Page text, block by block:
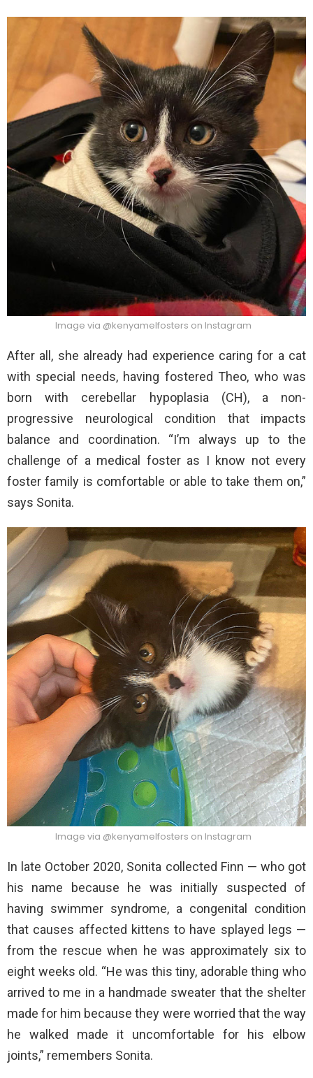
Image via @kenyamelfosters on Instagram
After all, she already had experience caring for a cat
with special needs, having fostered Theo, who was
born with cerebellar hypoplasia (CH), a non-
progressive neurological condition that impacts
balance and coordination. “I’m always up to the
challenge of a medical foster as I know not every
foster family is comfortable or able to take them on,”
says Sonita.
Image via @kenyamelfosters on Instagram
In late October 2020, Sonita collected Finn — who got
his name because he was initially suspected of
having swimmer syndrome, a congenital condition
that causes affected kittens to have splayed legs —
from the rescue when he was approximately six to
eight weeks old. “He was this tiny, adorable thing who
arrived to me in a handmade sweater that the shelter
made for him because they were worried that the way
he walked made it uncomfortable for his elbow
joints,” remembers Sonita.